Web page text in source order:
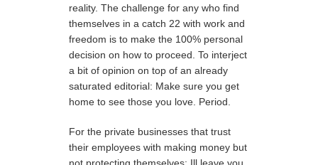
reality. The challenge for any who find
themselves in a catch 22 with work and
freedom is to make the 100% personal
decision on how to proceed. To interject
a bit of opinion on top of an already
saturated editorial: Make sure you get
home to see those you love. Period.
For the private businesses that trust
their employees with making money but